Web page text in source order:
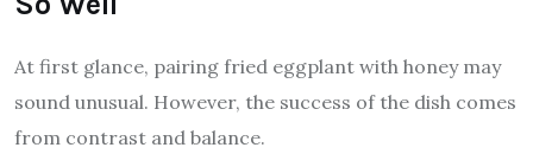
At first glance, pairing fried eggplant with honey may
sound unusual. However, the success of the dish comes
from contrast and balance.